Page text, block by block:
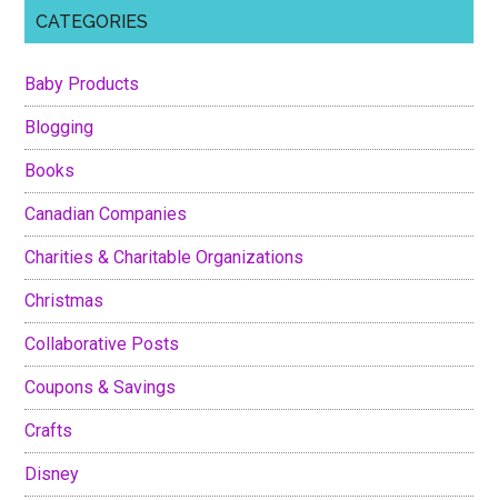
CATEGORIES
Baby Products
Blogging
Books
Canadian Companies
Charities & Charitable Organizations
Christmas
Collaborative Posts
Coupons & Savings
Crafts
Disney